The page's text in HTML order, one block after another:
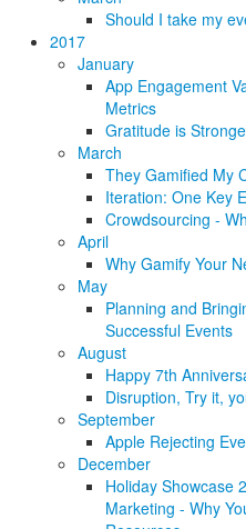
Should I take my
2017
January
App Engagement
Metrics
Gratitude is
March
They Gamified My
Iteration: One Key
Crowdsourcing -
April
Why Gamify Your
May
Planning and
Successful Events
August
Happy 7th
Disruption, Try it,
September
Apple Rejecting
December
Holiday Showcase
Marketing - Why